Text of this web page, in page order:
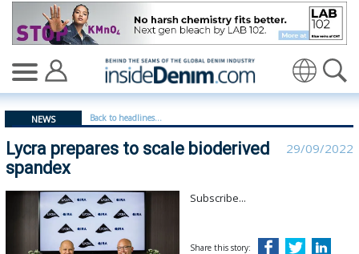
Lycra prepares to scale bioderived spandex -
NEWS Back to headlines...
Lycra prepares to scale bioderived
spandex
29/09/2022
Subscribe...
Share this story: